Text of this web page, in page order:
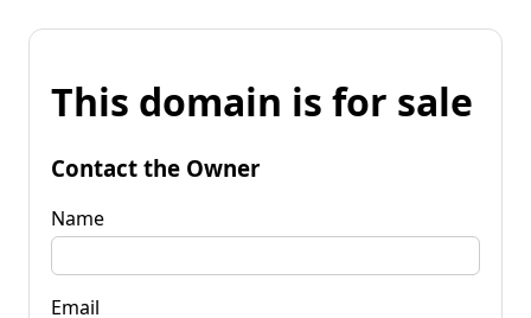
This domain is for sale
Contact the Owner
Name
Email